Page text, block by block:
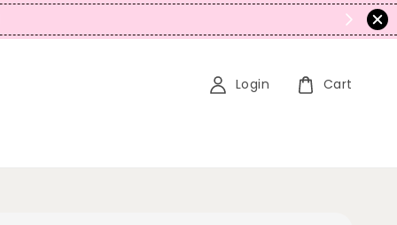
Login Cart